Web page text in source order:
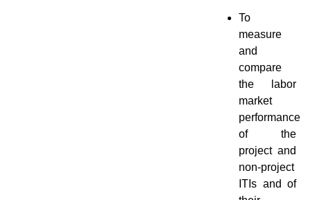
To
measure
and
compare
the labor
market
performance
of the
project and
non-project
ITIs and of